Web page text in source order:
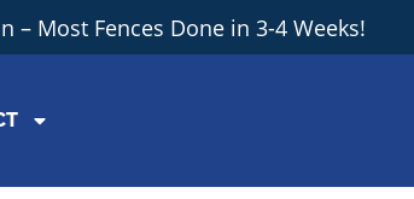
– Most Fences Done in 3-4 Weeks!